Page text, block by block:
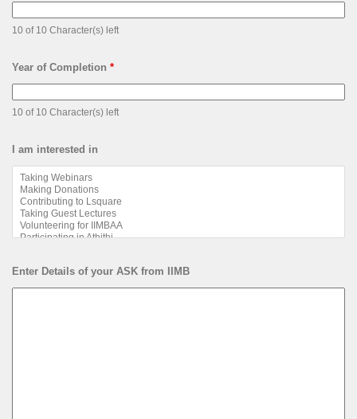
10 of 10 Character(s) left
Year of Completion *
10 of 10 Character(s) left
I am interested in
Enter Details of your ASK from IIMB